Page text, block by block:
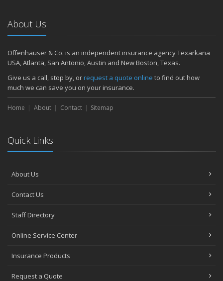
About Us
Offenhauser & Co. is an independent insurance agency Texarkana
USA, Atlanta, San Antonio, Austin and New Boston, Texas.
Give us a call, stop by, orrequest a quote online to find out how
much we can save you on your insurance.
Home About Contact Sitemap
Quick Links
About Us
Contact Us
Staff Directory
Online Service Center
Insurance Products
Request a Quote